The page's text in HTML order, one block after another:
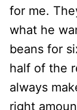
for me.
what he
beans for
half of the
always
right